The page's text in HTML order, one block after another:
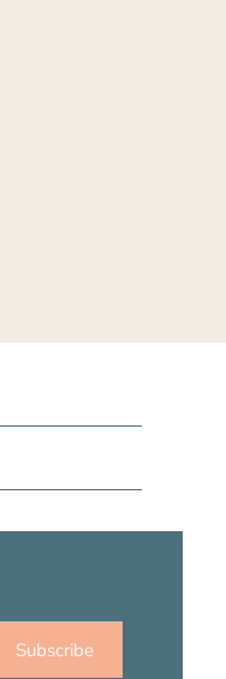
Subscribe